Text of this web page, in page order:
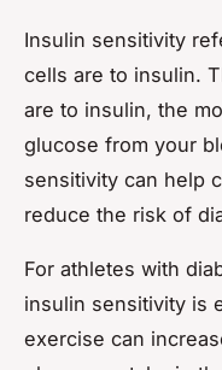
Insulin sensitivity
cells are to insulin.
are to insulin, the
glucose from your
sensitivity can help
reduce the risk of
For athletes with
insulin sensitivity is
exercise can